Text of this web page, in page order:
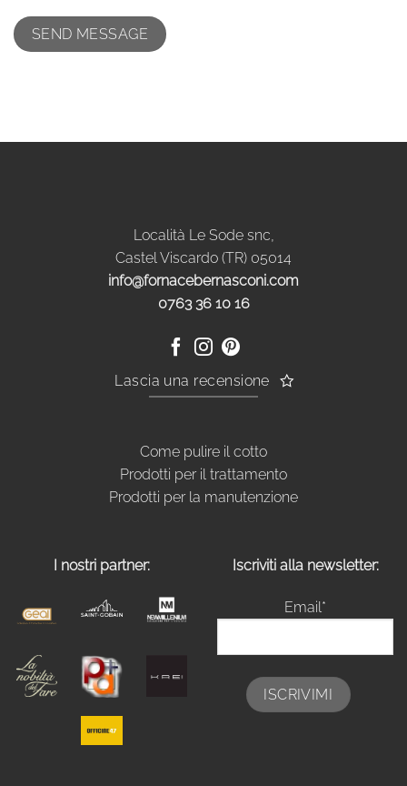
Località Le Sode snc,
Castel Viscardo (TR) 05014
info@fornacebernasconi.com
0763 36 10 16
Lascia una recensione
Come pulire il cotto
Prodotti per il trattamento
Prodotti per la manutenzione
I nostri partner: Iscriviti alla newsletter:
Email*